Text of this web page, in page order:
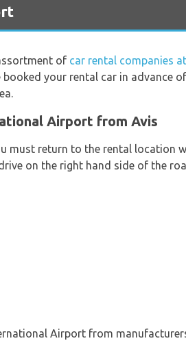
of car rental companies
your rental car in advance
Airport from Avis
must return to the rental location
on the right hand side of the
Airport from